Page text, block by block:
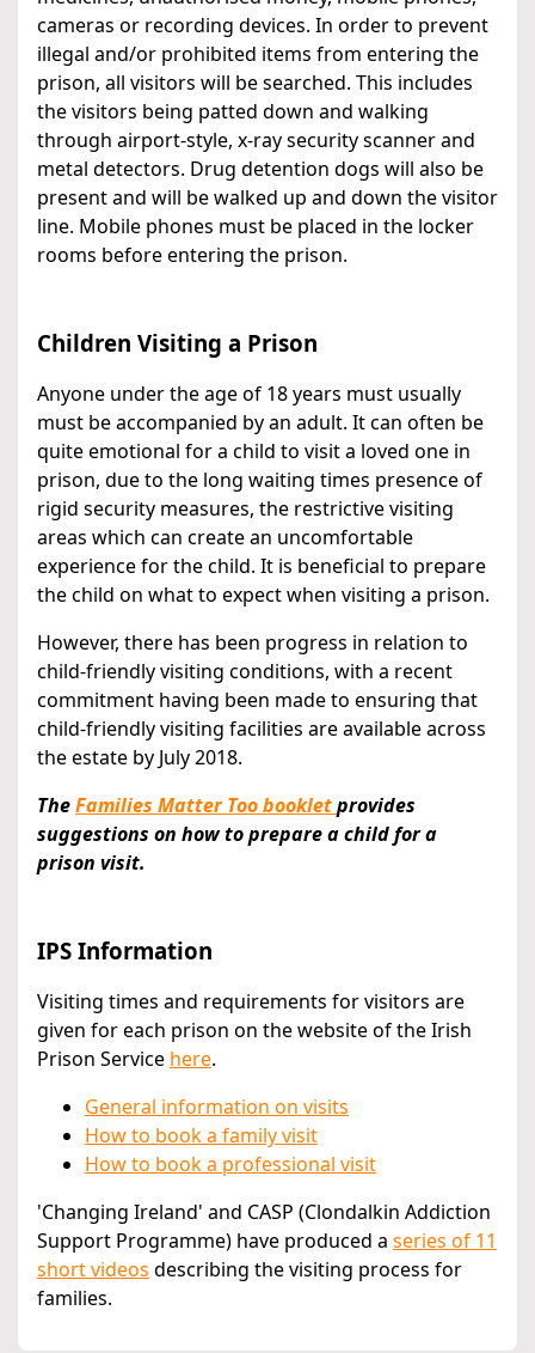
cameras or recording devices. In order to prevent
illegal and/or prohibited items from entering the
prison, all visitors will be searched. This includes
the visitors being patted down and walking
through airport-style, x-ray security scanner and
metal detectors. Drug detention dogs will also be
present and will be walked up and down the visitor
line. Mobile phones must be placed in the locker
rooms before entering the prison.
Children Visiting a Prison
Anyone under the age of 18 years must usually
must be accompanied by an adult. It can often be
quite emotional for a child to visit a loved one in
prison, due to the long waiting times presence of
rigid security measures, the restrictive visiting
areas which can create an uncomfortable
experience for the child. It is beneficial to prepare
the child on what to expect when visiting a prison.
However, there has been progress in relation to
child-friendly visiting conditions, with a recent
commitment having been made to ensuring that
child-friendly visiting facilities are available across
the estate by July 2018.
TheFamilies Matter Too bookletprovides
suggestions on how to prepare a child for a
prison visit.
IPS Information
Visiting times and requirements for visitors are
given for each prison on the website of the Irish
Prison Service here.
General information on visits
How to book a family visit
How to book a professional visit
'Changing Ireland' and CASP (Clondalkin Addiction
Support Programme) have produced a series of 11
short videos describing the visiting process for
families.